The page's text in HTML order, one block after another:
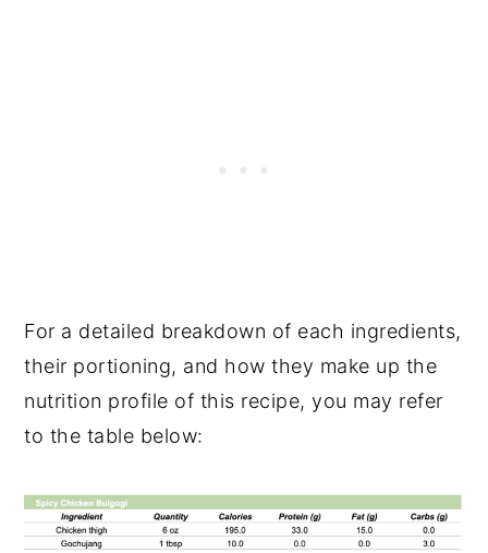
For a detailed breakdown of each ingredients,
their portioning, and how they make up the
nutrition profile of this recipe, you may refer
to the table below: